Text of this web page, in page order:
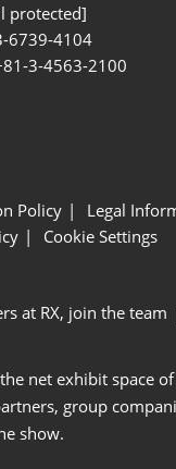
protected]
6739-4104
3-4563-2100
Policy
Legal
Cookie Settings
at RX, join the team
net exhibit space
group
show.